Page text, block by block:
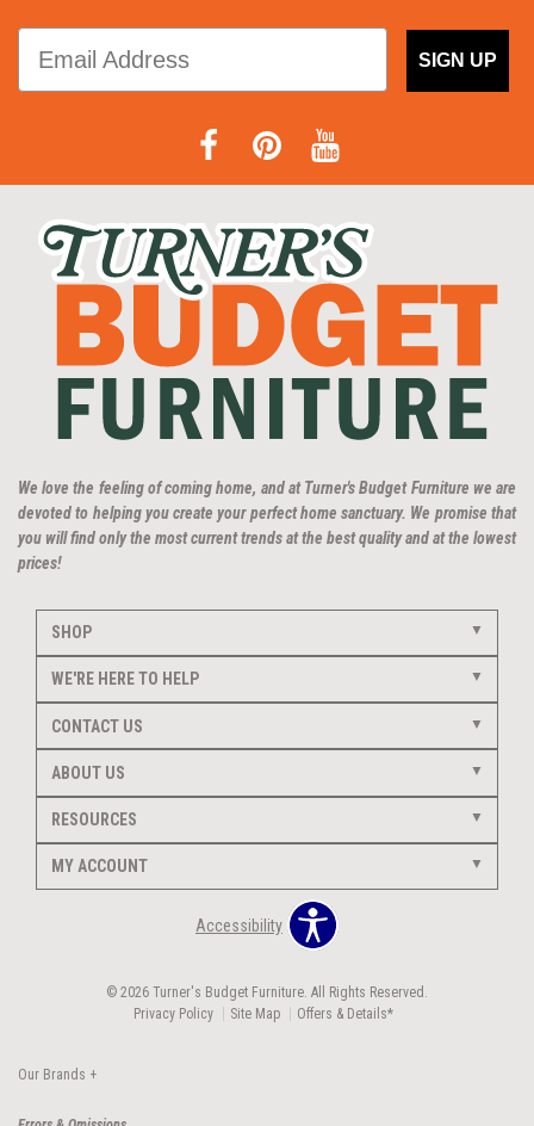
SIGN UP
We love the feeling of coming home, and at Turner's Budget Furniture we are
devoted to helping you create your perfect home sanctuary. We promise that
you will find only the most current trends at the best quality and at the lowest
prices!
SHOP
WE'RE HERE TO HELP
CONTACT US
ABOUT US
RESOURCES
MY ACCOUNT
Accessibility
© 2026 Turner's Budget Furniture. All Rights Reserved.
Privacy Policy
Site Map Offers & Details*
Our Brands +